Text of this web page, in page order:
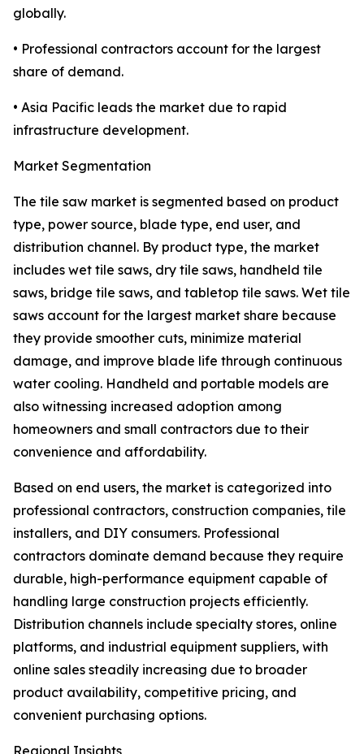
globally.
• Professional contractors account for the largest
share of demand.
• Asia Pacific leads the market due to rapid
infrastructure development.
Market Segmentation
The tile saw market is segmented based on product
type, power source, blade type, end user, and
distribution channel. By product type, the market
includes wet tile saws, dry tile saws, handheld tile
saws, bridge tile saws, and tabletop tile saws. Wet tile
saws account for the largest market share because
they provide smoother cuts, minimize material
damage, and improve blade life through continuous
water cooling. Handheld and portable models are
also witnessing increased adoption among
homeowners and small contractors due to their
convenience and affordability.
Based on end users, the market is categorized into
professional contractors, construction companies, tile
installers, and DIY consumers. Professional
contractors dominate demand because they require
durable, high-performance equipment capable of
handling large construction projects efficiently.
Distribution channels include specialty stores, online
platforms, and industrial equipment suppliers, with
online sales steadily increasing due to broader
product availability, competitive pricing, and
convenient purchasing options.